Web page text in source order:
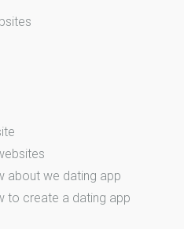
about we dating app
to create a dating app